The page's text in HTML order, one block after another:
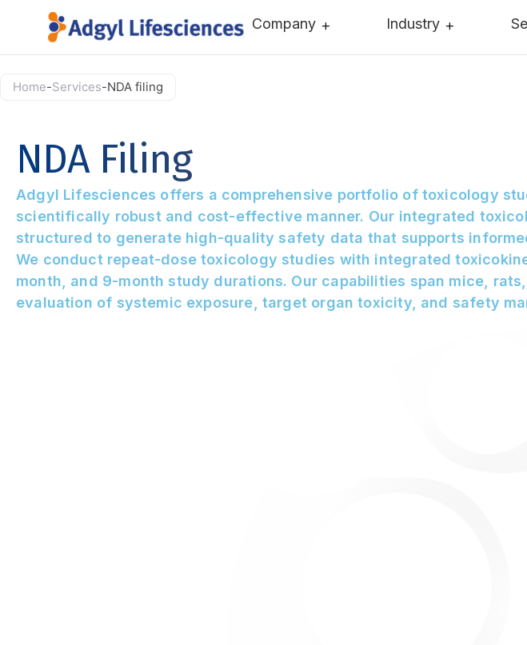
Company Industry
Home-Services-NDA filing
NDA Filing
Adgyl Lifesciences offers a comprehensive portfolio of toxicology
scientifically robust and cost-effective manner. Our integrated
structured to generate high-quality safety data that supports
We conduct repeat-dose toxicology studies with integrated
month, and 9-month study durations. Our capabilities span mice,
evaluation of systemic exposure, target organ toxicity, and safety